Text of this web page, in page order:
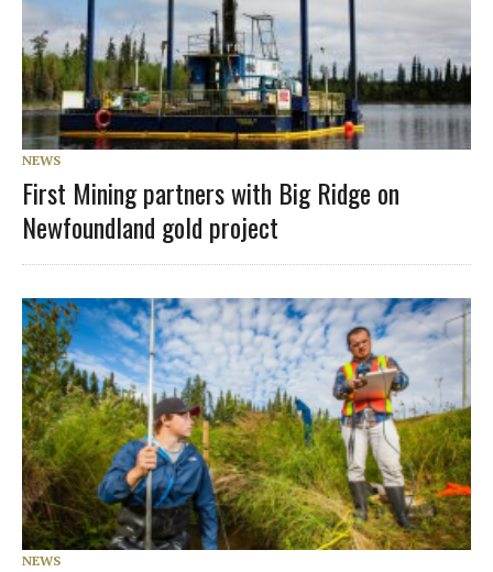
NEWS
First Mining partners with Big Ridge on
Newfoundland gold project
NEWS